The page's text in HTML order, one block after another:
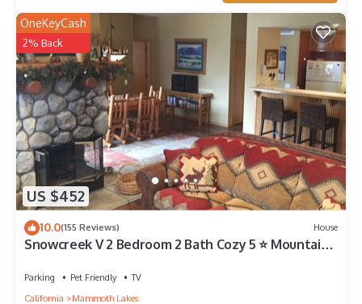
US $452
OneKeyCash
2% Back
10.0(155 Reviews) House
Snowcreek V 2 Bedroom 2 Bath Cozy 5 ⭐️ Mountain
Parking Pet Friendly
TV
California
Mammoth Lakes